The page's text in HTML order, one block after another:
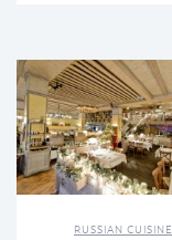
RUSSIAN CUISINE